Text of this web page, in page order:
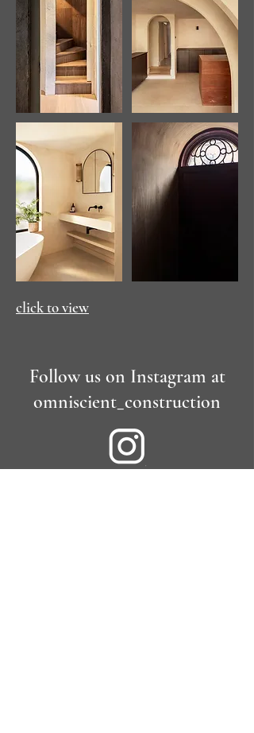
click to view
Follow us on Instagram at
omniscient_construction